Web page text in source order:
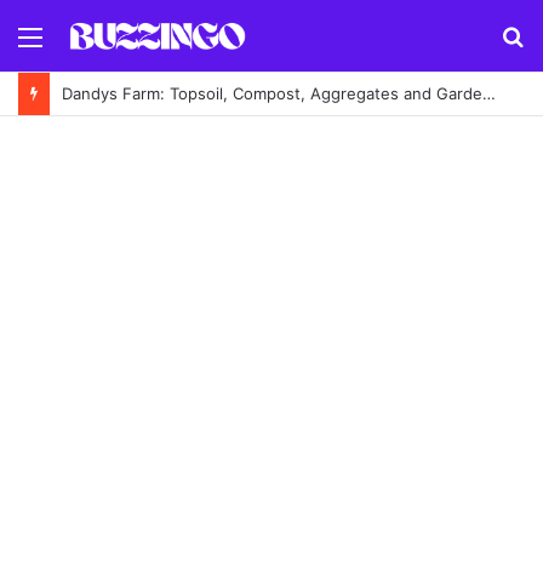
Menu
Dandys Farm: Topsoil, Compost, Aggregates and Garden Supplies Guide